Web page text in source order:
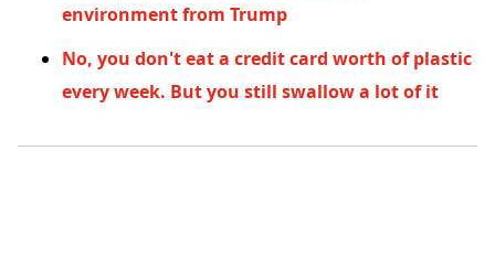
environment from Trump
No, you don't eat a credit card worth of plastic
every week. But you still swallow a lot of it